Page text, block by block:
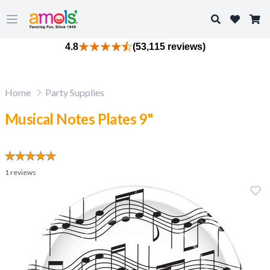
Open main menu
Search
4.8 (53,115 reviews)
Home Party Supplies
Musical Notes Plates 9"
1reviews